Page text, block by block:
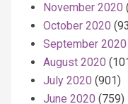
November 2020
October 2020
September 2020
August 2020
July 2020 (901)
June 2020 (759)